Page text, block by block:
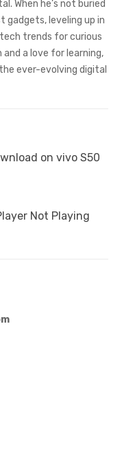
When he’s not buried
gadgets, leveling up in
trends for curious
a love for learning,
ever-evolving digital
on vivo S50
Not Playing